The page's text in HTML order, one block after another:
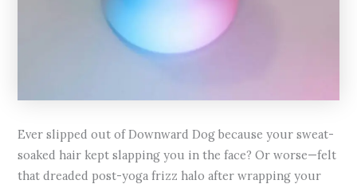
Ever slipped out of Downward Dog because your sweat-
soaked hair kept slapping you in the face? Or worse—felt
that dreaded post-yoga frizz halo after wrapping your